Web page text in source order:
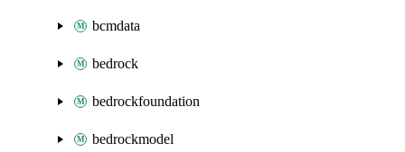
bcmdata
bedrock
bedrockfoundation
bedrockmodel